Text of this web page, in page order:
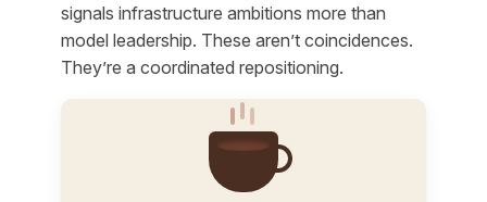
signals infrastructure ambitions more than
model leadership. These aren’t coincidences.
They’re a coordinated repositioning.